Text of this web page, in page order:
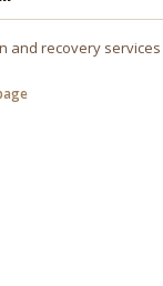
and recovery services